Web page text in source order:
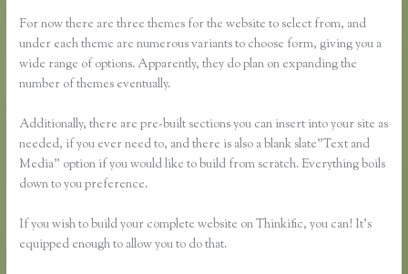
For now there are three themes for the website to select from, and
under each theme are numerous variants to choose form, giving you a
wide range of options. Apparently, they do plan on expanding the
number of themes eventually.
Additionally, there are pre-built sections you can insert into your site as
needed, if you ever need to, and there is also a blank slate”Text and
Media” option if you would like to build from scratch. Everything boils
down to you preference.
If you wish to build your complete website on Thinkific, you can! It’s
equipped enough to allow you to do that.